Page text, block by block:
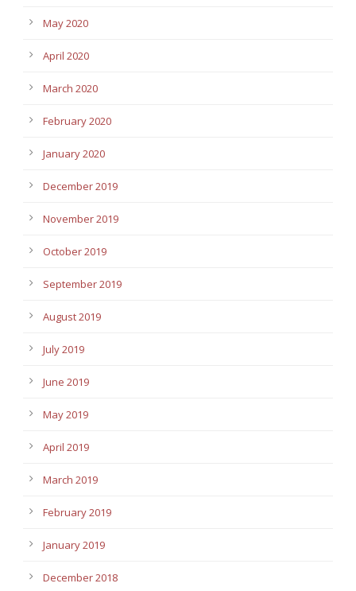
May 2020
April 2020
March 2020
February 2020
January 2020
December 2019
November 2019
October 2019
September 2019
August 2019
July 2019
June 2019
May 2019
April 2019
March 2019
February 2019
January 2019
December 2018